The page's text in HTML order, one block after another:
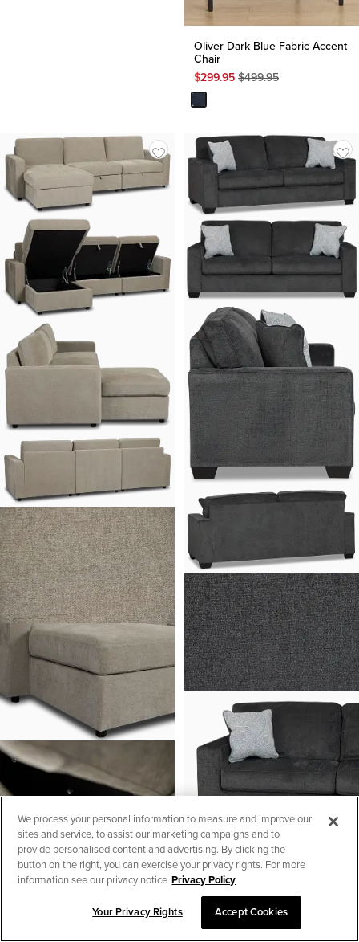
SORT & FILTER
Oliver Dark Blue Fabric Accent
Chair
$299.95 $499.95
We process your personal information to measure and improve our
sites and service, to assist our marketing campaigns and to
provide personalised content and advertising. By clicking the
button on the right, you can exercise your privacy rights. For more
information see our privacy notice Privacy Policy
Your Privacy Rights Accept Cookies